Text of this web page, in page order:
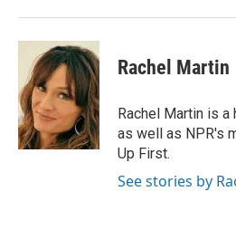
Rachel Martin
Rachel Martin is
as well as NPR's
Up First.
See stories by